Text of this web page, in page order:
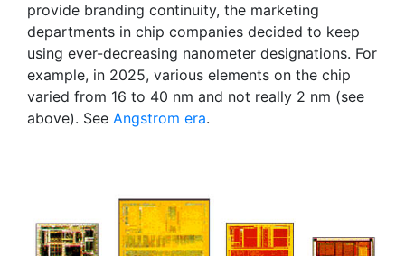
provide branding continuity, the marketing
departments in chip companies decided to keep
using ever-decreasing nanometer designations. For
example, in 2025, various elements on the chip
varied from 16 to 40 nm and not really 2 nm (see
above). See Angstrom era.